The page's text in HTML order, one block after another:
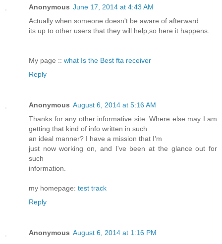
Anonymous June 17, 2014 at 4:43 AM
Actually when someone doesn't be aware of afterward
its up to other users that they will help,so here it happens.
My page :: what Is the Best fta receiver
Reply
Anonymous August 6, 2014 at 5:16 AM
Thanks for any other informative site. Where else may I am
getting that kind of info written in such
an ideal manner? I have a mission that I'm
just now working on, and I've been at the glance out for
such
information.
my homepage: test track
Reply
Anonymous August 6, 2014 at 1:16 PM